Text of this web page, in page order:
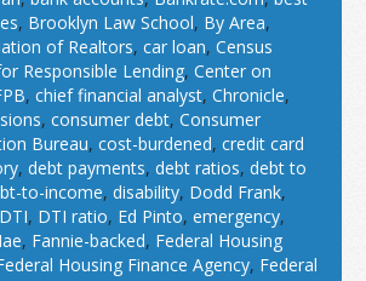
, Brooklyn Law School, By Area,
of Realtors, car loan, Census
Responsible Lending, Center on
, chief financial analyst, Chronicle,
, consumer debt, Consumer
Bureau, cost-burdened, credit card
, debt payments, debt ratios, debt to
to-income, disability, Dodd Frank,
DTI, DTI ratio, Ed Pinto, emergency,
, Fannie-backed, Federal Housing
Housing Finance Agency, Federal